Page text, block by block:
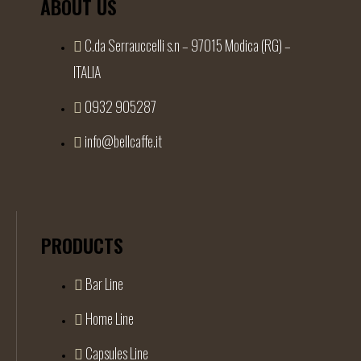
ABOUT US
C.da Serrauccelli s.n – 97015 Modica (RG) –
ITALIA
0932 905287
info@bellcaffe.it
PRODUCTS
Bar Line
Home Line
Capsules Line